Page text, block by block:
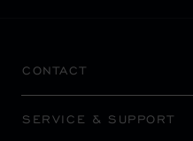
CONTACT
SERVICE & SUPPORT